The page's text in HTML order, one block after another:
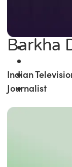
Barkha
Indian
Journalist